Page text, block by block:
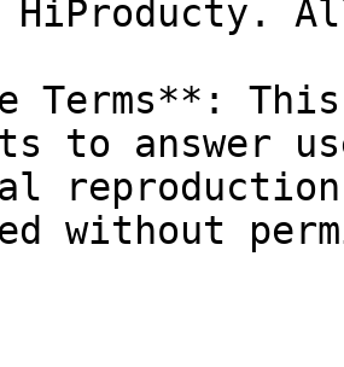
HiProducty.
Terms**:
to answer